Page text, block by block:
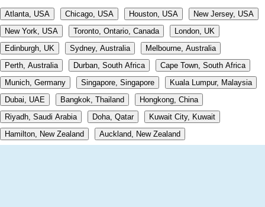
Atlanta, USA Chicago, USA Houston, USA
New Jersey, USA
New York, USA
Toronto, Ontario, Canada
London, UK
Edinburgh, UK
Sydney, Australia
Melbourne, Australia
Perth, Australia
Durban, South Africa
Cape Town, South Africa
Munich, Germany
Singapore, Singapore
Kuala Lumpur, Malaysia
Dubai, UAE
Bangkok, Thailand
Hongkong, China
Riyadh, Saudi Arabia
Doha, Qatar
Kuwait City, Kuwait
Hamilton, New Zealand
Auckland, New Zealand